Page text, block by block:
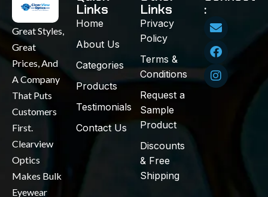
Great Styles,
Great
Prices, And
A Company
That Puts
Customers
First.
Clearview
Optics
Makes Bulk
Eyewear
Links
Home
About Us
Categories
Products
Testimonials
Contact Us
Links
Privacy
Policy
Terms &
Conditions
Request a
Sample
Product
Discounts
& Free
Shipping
: